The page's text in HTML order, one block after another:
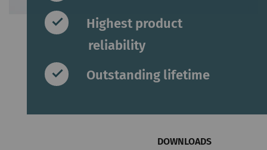
Highest product
reliability
Outstanding lifetime
DOWNLOADS